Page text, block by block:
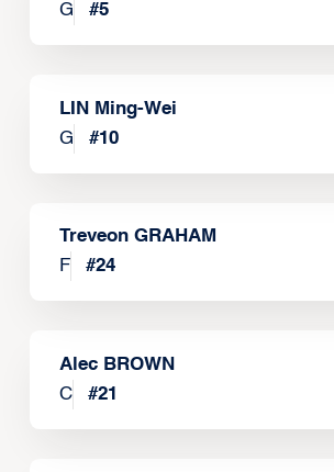
G
#5
LIN Ming-Wei
G
#10
Treveon GRAHAM
F
#24
Alec BROWN
C
#21